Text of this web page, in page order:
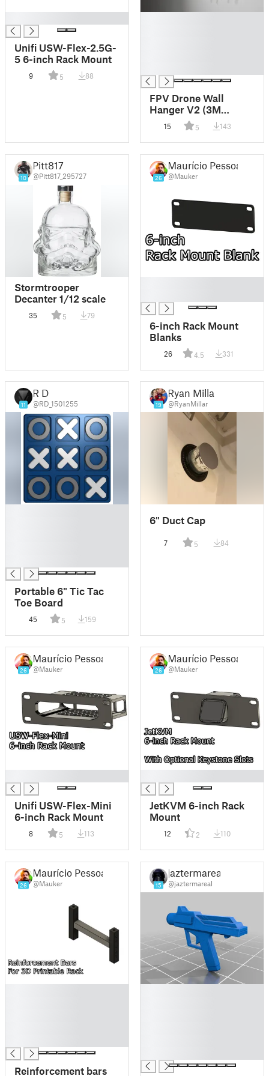
Unifi USW-Flex-2.5G-
5 6-inch Rack Mount
9 5 88
FPV Drone Wall
Hanger V2 (3M
Command Strip)
15 5 143
10
Pitt817
@Pitt817_295727
Stormtrooper
Decanter 1/12 scale
35 5 79
26
Maurício Pessoa
@Mauker
6-inch Rack Mount
Blanks
26 4.5 331
11
R D
@RD_1501255
Portable 6" Tic Tac
Toe Board
45 5 159
19
Ryan Millar
@RyanMillar
6" Duct Cap
7 5 84
26
Maurício Pessoa
@Mauker
Unifi USW-Flex-Mini
6-inch Rack Mount
8 5 113
26
Maurício Pessoa
@Mauker
JetKVM 6-inch Rack
Mount
12 2 110
26
Maurício Pessoa
@Mauker
Reinforcement bars
15
jaztermareal
@jaztermareal